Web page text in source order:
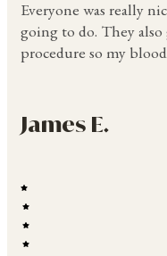
Everyone was really
going to do. They also
procedure so my
James E.